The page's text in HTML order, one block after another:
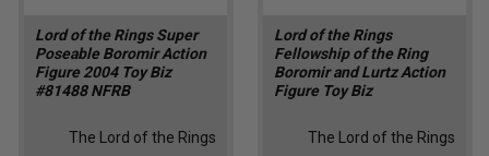
Lord of the Rings Super
Poseable Boromir Action
Figure 2004 Toy Biz
#81488 NFRB
The Lord of the Rings
Lord of the Rings
Fellowship of the Ring
Boromir and Lurtz Action
Figure Toy Biz
The Lord of the Rings